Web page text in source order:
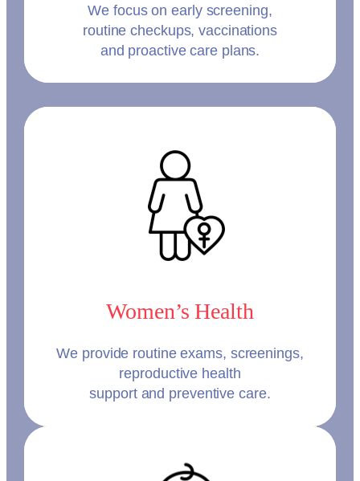
We focus on early screening,
routine checkups, vaccinations
and proactive care plans.
Women’s Health
We provide routine exams, screenings,
reproductive health
support and preventive care.